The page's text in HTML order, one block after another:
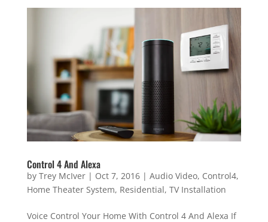
Control 4 And Alexa
by Trey McIver| Oct 7, 2016| Audio Video, Control4,
Home Theater System, Residential, TV Installation
Voice Control Your Home With Control 4 And Alexa If